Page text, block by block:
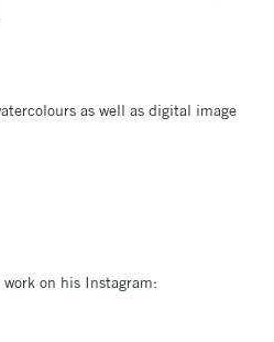
as well as digital image
on his Instagram: